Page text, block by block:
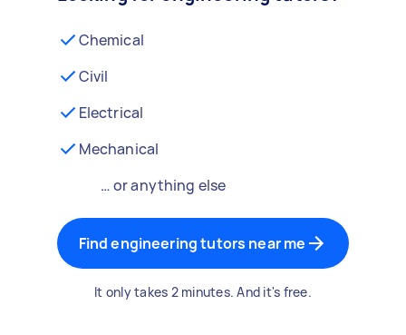
Chemical
Civil
Electrical
Mechanical
… or anything else
Find engineering tutors near me
It only takes 2 minutes. And it's free.